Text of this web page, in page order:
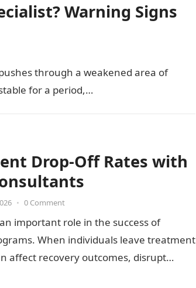
Warning Signs
through a weakened area of
for a period,…
Drop-Off Rates with
• 0 Comment
important role in the success of
When individuals leave treatment
affect recovery outcomes, disrupt